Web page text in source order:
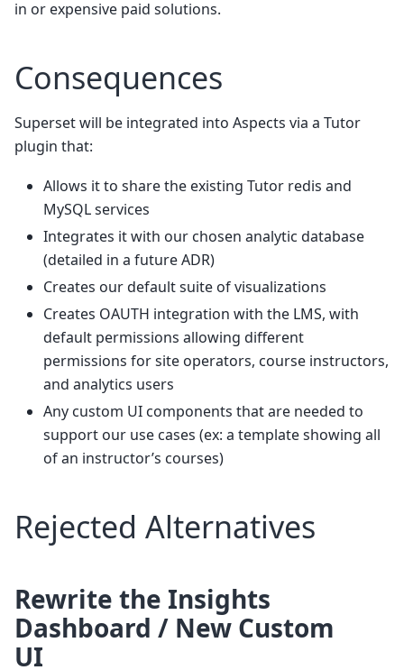
in or expensive paid solutions.
Consequences
Superset will be integrated into Aspects via a Tutor
plugin that:
Allows it to share the existing Tutor redis and
MySQL services
Integrates it with our chosen analytic database
(detailed in a future ADR)
Creates our default suite of visualizations
Creates OAUTH integration with the LMS, with
default permissions allowing different
permissions for site operators, course instructors,
and analytics users
Any custom UI components that are needed to
support our use cases (ex: a template showing all
of an instructor’s courses)
Rejected Alternatives
Rewrite the Insights
Dashboard / New Custom
UI